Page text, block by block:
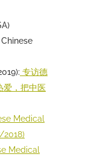
专访德
爱，把中医
Medical
2018)
Medical